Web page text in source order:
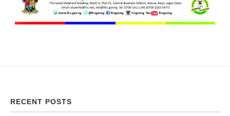
RECENT POSTS